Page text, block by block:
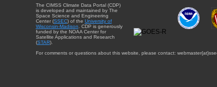
The CIMSS Climate Data Portal (CDP)
is developed and maintained by The
Space Science and Engineering
Center (SSEC) of the University of
Wisconsin-Madison . CDP is generously
funded by the NOAA Center for
Satellite Applications and Research
(STAR).
For comments or questions about this website, please contact: